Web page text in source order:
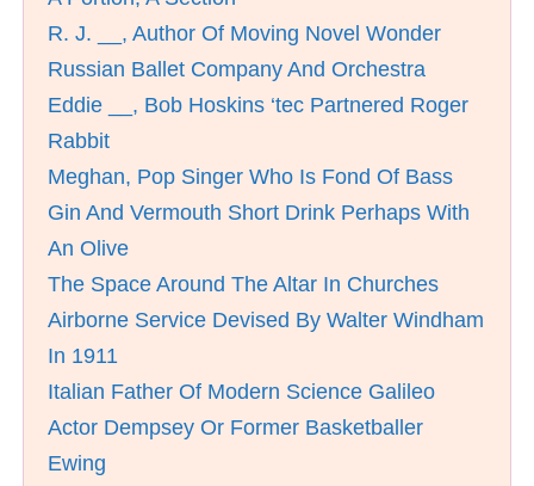
R. J. __, Author Of Moving Novel Wonder
Russian Ballet Company And Orchestra
Eddie __, Bob Hoskins ‘tec Partnered Roger
Rabbit
Meghan, Pop Singer Who Is Fond Of Bass
Gin And Vermouth Short Drink Perhaps With
An Olive
The Space Around The Altar In Churches
Airborne Service Devised By Walter Windham
In 1911
Italian Father Of Modern Science Galileo
Actor Dempsey Or Former Basketballer
Ewing